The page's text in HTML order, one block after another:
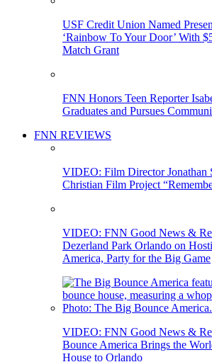
USF Credit Union Named
‘Rainbow To Your Door’ With
Match Grant
FNN Honors Teen Reporter
Graduates and Pursues
FNN REVIEWS
VIDEO: Film Director Jonathan
Christian Film Project
VIDEO: FNN Good News &
Dezerland Park Orlando on
America, Party for the Big Game
VIDEO: FNN Good News &
Bounce America Brings the
House to Orlando